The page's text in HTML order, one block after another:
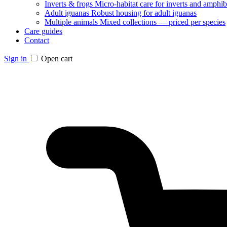
Inverts & frogs Micro-habitat care for inverts and
Adult iguanas Robust housing for adult iguanas
Multiple animals Mixed collections — priced per species
Care guides
Contact
Sign in Open cart